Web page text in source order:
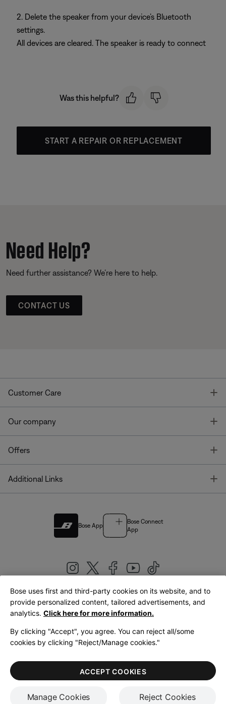
2. Delete the speaker from your device’s Bluetooth
settings.
All devices are cleared. The speaker is ready to connect
Was this helpful?
START A REPAIR OR REPLACEMENT
Need Help?
Need further assistance? We’re here to help.
CONTACT US
Customer Care
Our company
Offers
Additional Links
Bose App
Bose Connect
App
United Kingdom|English
LegalPrivacy PolicyAccessibilityCookies NoticeTerms of Sale
Terms of Use
Bose uses first and third-party cookies on its website, and to
provide personalized content, tailored advertisements, and
analytics. Click here for more information.
By clicking "Accept", you agree. You can reject all/some
cookies by clicking "Reject/Manage cookies."
Manage Cookies Reject Cookies
ACCEPT COOKIES